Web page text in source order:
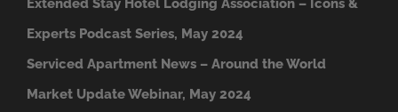
Extended Stay Hotel Lodging Association – Icons &
Experts Podcast Series, May 2024
Serviced Apartment News – Around the World
Market Update Webinar, May 2024